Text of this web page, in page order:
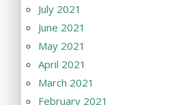
July 2021
June 2021
May 2021
April 2021
March 2021
February 2021